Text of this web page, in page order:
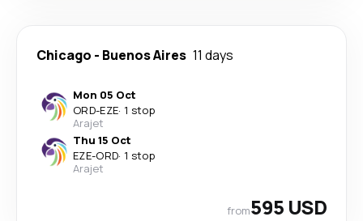
Chicago - Buenos Aires 11 days
Mon 05 Oct
ORD-EZE· 1 stop
Arajet
Thu 15 Oct
EZE-ORD· 1 stop
Arajet
from595 USD